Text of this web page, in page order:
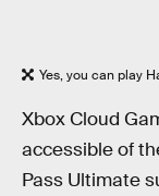
Yes, you can play
Xbox Cloud
accessible of
Pass Ultimate